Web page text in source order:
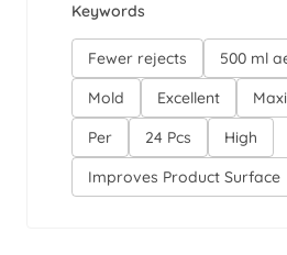
Keywords
Fewer rejects 500 ml
Mold
Excellent
Per
24 Pcs
High
Improves Product Surface